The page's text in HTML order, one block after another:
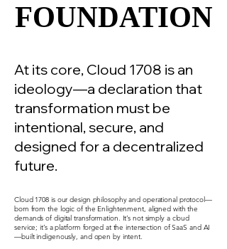
FOUNDATION
FOUNDATION
At its core, Cloud 1708 is an
ideology—a declaration that
transformation must be
intentional, secure, and
designed for a decentralized
future.
Cloud 1708 is our design philosophy and operational protocol—
born from the logic of the Enlightenment, aligned with the
demands of digital transformation. It’s not simply a cloud
service; it’s a platform forged at the intersection of SaaS and AI
—built indigenously, and open by intent.